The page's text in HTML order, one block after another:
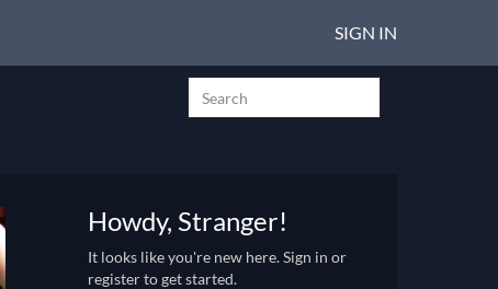
SIGN IN
Howdy, Stranger!
It looks like you're new here. Sign in or
register to get started.